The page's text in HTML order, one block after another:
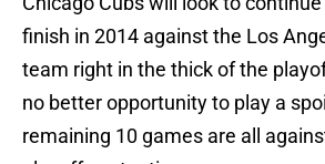
finish in 2014 against the Los
team right in the thick of the
no better opportunity to play a
remaining 10 games are all